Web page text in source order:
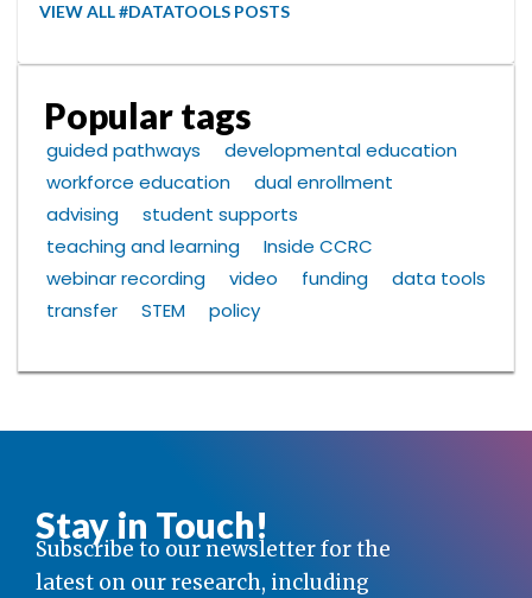
VIEW ALL #DATATOOLS POSTS
Popular tags
guided pathways
developmental education
workforce education
dual enrollment
advising
student supports
teaching and learning
Inside CCRC
webinar recording
video funding
data tools
transfer
STEM policy
Stay in Touch!
Subscribe to our newsletter for the
latest on our research, including